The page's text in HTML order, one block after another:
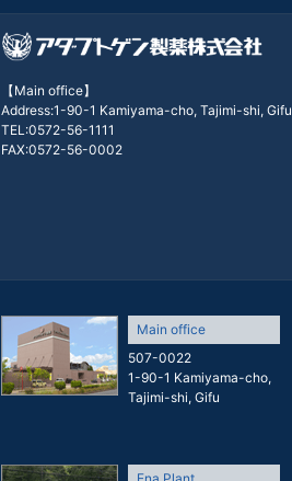
【Main office】
Address:1-90-1 Kamiyama-cho, Tajimi-shi, Gifu
TEL:0572-56-1111
FAX:0572-56-0002
Main office
507-0022
1-90-1 Kamiyama-cho,
Tajimi-shi, Gifu